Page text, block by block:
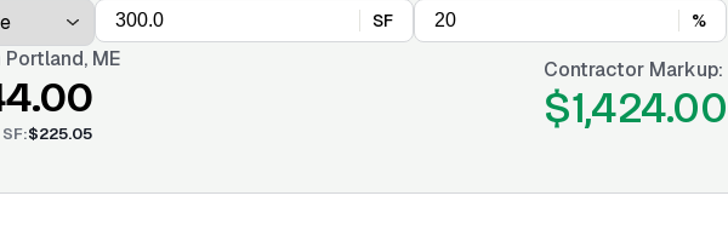
SF
%
Portland, ME
SF:$225.05
Contractor Markup:
$1,424.00